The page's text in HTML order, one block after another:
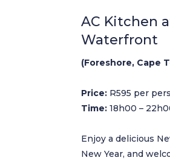
AC Kitchen
Waterfront
(Foreshore, Cape
Price: R595 per
Time: 18h00 –
Enjoy a delicious
New Year, and